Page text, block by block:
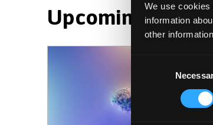
We use
information
other
Upcoming